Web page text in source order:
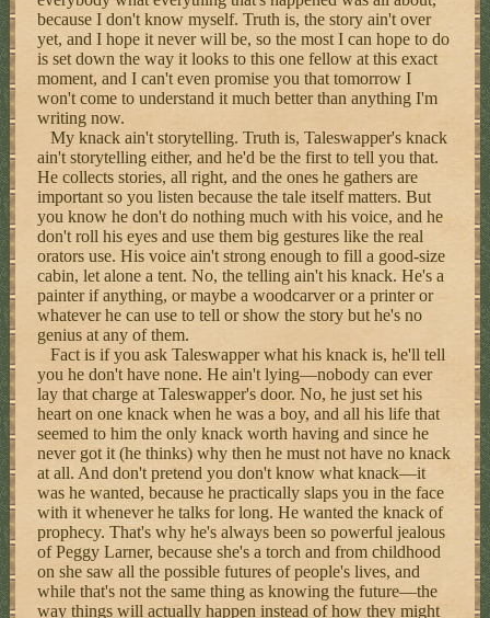
because I don't know myself. Truth is, the story ain't over
yet, and I hope it never will be, so the most I can hope to do
is set down the way it looks to this one fellow at this exact
moment, and I can't even promise you that tomorrow I
won't come to understand it much better than anything I'm
writing now.
My knack ain't storytelling. Truth is, Taleswapper's knack
ain't storytelling either, and he'd be the first to tell you that.
He collects stories, all right, and the ones he gathers are
important so you listen because the tale itself matters. But
you know he don't do nothing much with his voice, and he
don't roll his eyes and use them big gestures like the real
orators use. His voice ain't strong enough to fill a good-size
cabin, let alone a tent. No, the telling ain't his knack. He's a
painter if anything, or maybe a woodcarver or a printer or
whatever he can use to tell or show the story but he's no
genius at any of them.
Fact is if you ask Taleswapper what his knack is, he'll tell
you he don't have none. He ain't lying—nobody can ever
lay that charge at Taleswapper's door. No, he just set his
heart on one knack when he was a boy, and all his life that
seemed to him the only knack worth having and since he
never got it (he thinks) why then he must not have no knack
at all. And don't pretend you don't know what knack—it
was he wanted, because he practically slaps you in the face
with it whenever he talks for long. He wanted the knack of
prophecy. That's why he's always been so powerful jealous
of Peggy Larner, because she's a torch and from childhood
on she saw all the possible futures of people's lives, and
while that's not the same thing as knowing the future—the
way things will actually happen instead of how they might